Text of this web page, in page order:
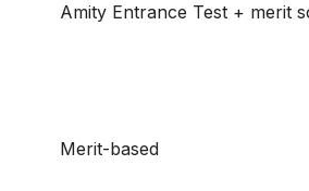
Amity Entrance Test + merit
Merit-based